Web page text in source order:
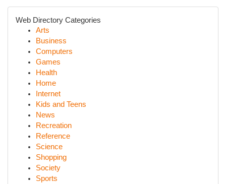
Web Directory Categories
Arts
Business
Computers
Games
Health
Home
Internet
Kids and Teens
News
Recreation
Reference
Science
Shopping
Society
Sports